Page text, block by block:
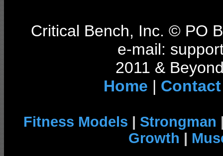
Critical Bench, Inc. © PO
e-mail:
2011 &
Home | Contact
Fitness Models | Strongman
Growth |